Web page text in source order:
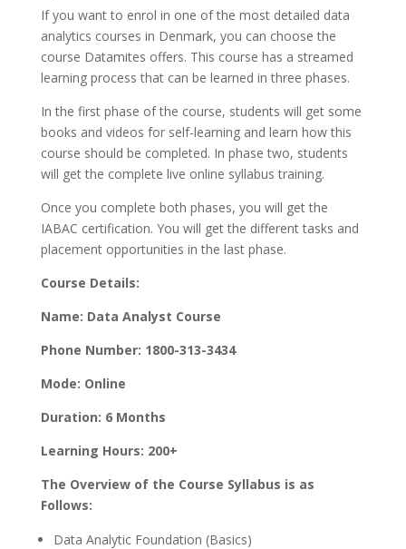
If you want to enrol in one of the most detailed data
analytics courses in Denmark, you can choose the
course Datamites offers. This course has a streamed
learning process that can be learned in three phases.
In the first phase of the course, students will get some
books and videos for self-learning and learn how this
course should be completed. In phase two, students
will get the complete live online syllabus training.
Once you complete both phases, you will get the
IABAC certification. You will get the different tasks and
placement opportunities in the last phase.
Course Details:
Name: Data Analyst Course
Phone Number: 1800-313-3434
Mode: Online
Duration: 6 Months
Learning Hours: 200+
The Overview of the Course Syllabus is as
Follows:
Data Analytic Foundation (Basics)